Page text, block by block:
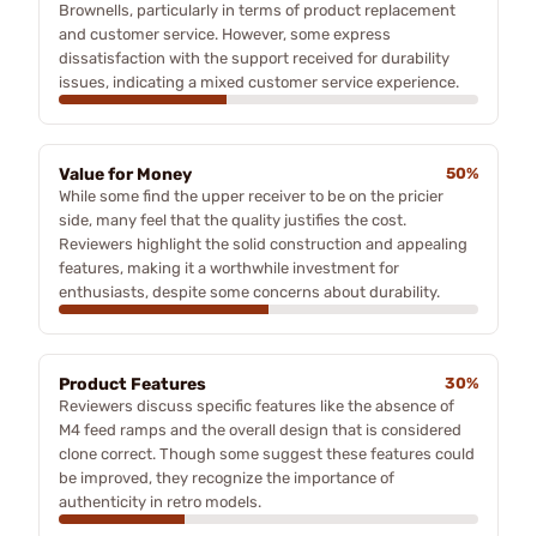
Brownells, particularly in terms of product replacement
and customer service. However, some express
dissatisfaction with the support received for durability
issues, indicating a mixed customer service experience.
Value for Money
50%
While some find the upper receiver to be on the pricier
side, many feel that the quality justifies the cost.
Reviewers highlight the solid construction and appealing
features, making it a worthwhile investment for
enthusiasts, despite some concerns about durability.
Product Features
30%
Reviewers discuss specific features like the absence of
M4 feed ramps and the overall design that is considered
clone correct. Though some suggest these features could
be improved, they recognize the importance of
authenticity in retro models.